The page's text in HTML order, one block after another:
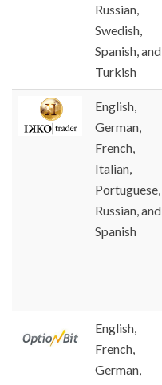
Russian,
Swedish,
Spanish, and
Turkish
English,
German,
French,
Italian,
Portuguese,
Russian, and
Spanish
English,
French,
German,